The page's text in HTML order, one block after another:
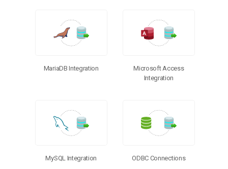
MariaDB Integration
Microsoft Access
Integration
MySQL Integration ODBC Connections